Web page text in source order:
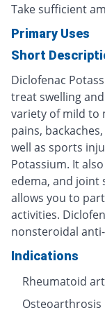
Take sufficient
Primary Uses
Short
Diclofenac
treat swelling
variety of mild to
pains,
well as sports
Potassium. It
edema, and joint
allows you to
activities.
nonsteroidal
Indications
Rheumatoid
Osteoarthrosis